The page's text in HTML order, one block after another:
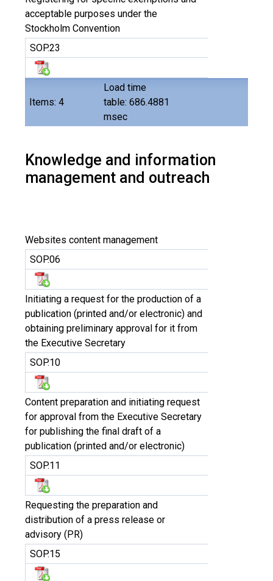
Items: 4
Load time
table: 686.4881
msec
acceptable purposes under the
Stockholm Convention
SOP.23
Knowledge and information
management and outreach
Websites content management
SOP.06
Initiating a request for the production of a
publication (printed and/or electronic) and
obtaining preliminary approval for it from
the Executive Secretary
SOP.10
Content preparation and initiating request
for approval from the Executive Secretary
for publishing the final draft of a
publication (printed and/or electronic)
SOP.11
Requesting the preparation and
distribution of a press release or
advisory (PR)
SOP.15